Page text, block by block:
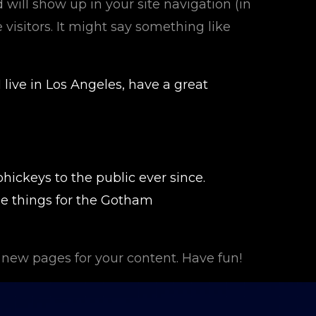
will show up in your site navigation (in
It might say something like
in Los Angeles, have a great
to the public ever since.
things for the Gotham
pages for your content. Have fun!